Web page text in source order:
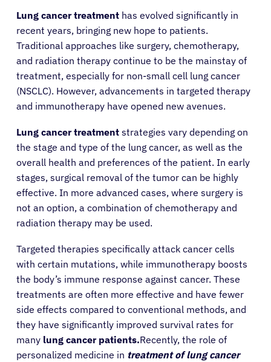
Lung cancer treatment has evolved significantly in
recent years, bringing new hope to patients.
Traditional approaches like surgery, chemotherapy,
and radiation therapy continue to be the mainstay of
treatment, especially for non-small cell lung cancer
(NSCLC). However, advancements in targeted therapy
and immunotherapy have opened new avenues.
Lung cancer treatment strategies vary depending on
the stage and type of the lung cancer, as well as the
overall health and preferences of the patient. In early
stages, surgical removal of the tumor can be highly
effective. In more advanced cases, where surgery is
not an option, a combination of chemotherapy and
radiation therapy may be used.
Targeted therapies specifically attack cancer cells
with certain mutations, while immunotherapy boosts
the body’s immune response against cancer. These
treatments are often more effective and have fewer
side effects compared to conventional methods, and
they have significantly improved survival rates for
many lung cancer patients.Recently, the role of
personalized medicine in treatment of lung cancer